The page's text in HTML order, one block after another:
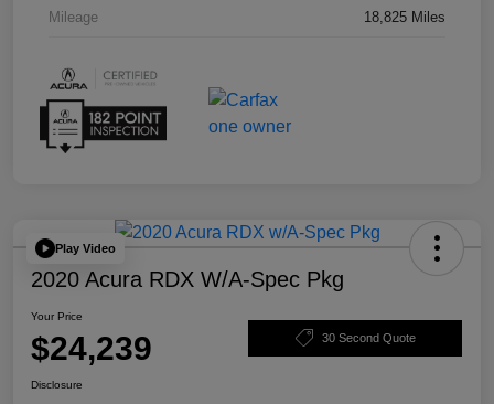
Mileage 18,825 Miles
Play Video
2020 Acura RDX W/A-Spec Pkg
Your Price
$24,239 30 Second Quote
Disclosure